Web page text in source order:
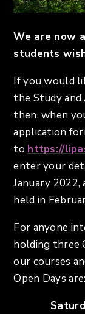
We are now
students
If you would
the Study
then, when
application
to https://
enter your
January
held in
For anyone
holding three
our courses
Open Days are: